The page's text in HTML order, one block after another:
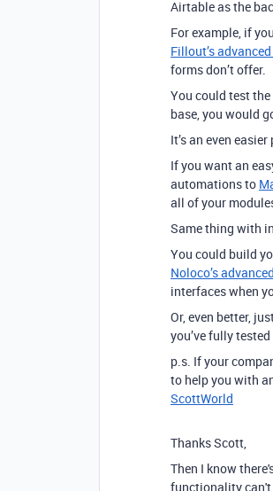
Airtable as the
For example, if
Fillout’s
forms don’t offer.
You could test the
base, you would
It’s an even
If you want an
automations to
all of your
Same thing with
You could build
Noloco’s
interfaces when
Or, even better,
you’ve fully
p.s. If your
to help you with
ScottWorld
Thanks Scott,
Then I know
functionality can't